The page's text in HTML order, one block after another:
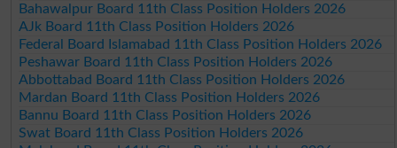
Bahawalpur Board 11th Class Position Holders 2026
AJk Board 11th Class Position Holders 2026
Federal Board Islamabad 11th Class Position Holders 2026
Peshawar Board 11th Class Position Holders 2026
Abbottabad Board 11th Class Position Holders 2026
Mardan Board 11th Class Position Holders 2026
Bannu Board 11th Class Position Holders 2026
Swat Board 11th Class Position Holders 2026